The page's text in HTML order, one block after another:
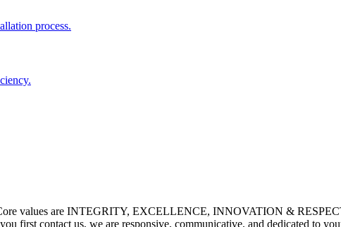
process.
values are INTEGRITY, EXCELLENCE, INNOVATION &
first contact us, we are responsive, communicative, and dedicated to